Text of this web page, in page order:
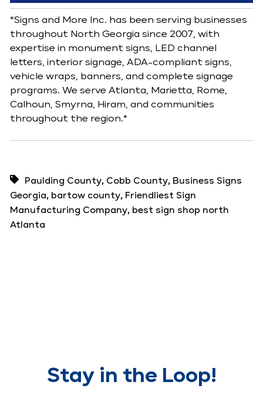
*Signs and More Inc. has been serving businesses
throughout North Georgia since 2007, with
expertise in monument signs, LED channel
letters, interior signage, ADA-compliant signs,
vehicle wraps, banners, and complete signage
programs. We serve Atlanta, Marietta, Rome,
Calhoun, Smyrna, Hiram, and communities
throughout the region.*
Paulding County, Cobb County, Business Signs
Georgia, bartow county, Friendliest Sign
Manufacturing Company, best sign shop north
Atlanta
Stay in the Loop!